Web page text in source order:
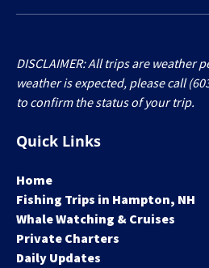
DISCLAIMER: All trips are weather
weather is expected, please call
to confirm the status of your trip.
Quick Links
Home
Fishing Trips in Hampton, NH
Whale Watching & Cruises
Private Charters
Daily Updates